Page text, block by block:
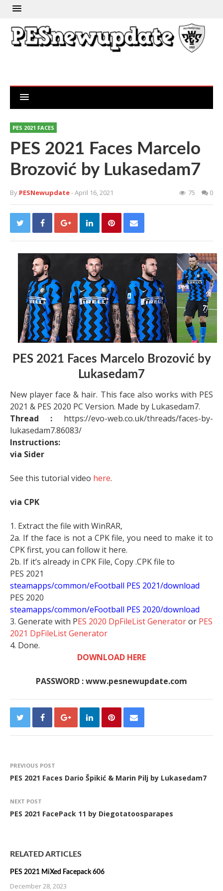
PES 2021 FACES
PES 2021 Faces Marcelo
Brozović by Lukasedam7
By PESNewupdate- April 16, 2021 75 0
PES 2021 Faces Marcelo Brozović by
Lukasedam7
New player face & hair. This face also works with PES
2021 & PES 2020 PC Version. Made by Lukasedam7.
Thread : https://evo-web.co.uk/threads/faces-by-
lukasedam7.86083/
Instructions:
via Sider
See this tutorial video here.
via CPK
1. Extract the file with WinRAR,
2a. If the face is not a CPK file, you need to make it to
CPK first, you can follow it here.
2b. If it’s already in CPK File, Copy .CPK file to
PES 2021
steamapps/common/eFootball PES 2021/download
PES 2020
steamapps/common/eFootball PES 2020/download
3. Generate with PES 2020 DpFileList Generatoror PES
2021 DpFileList Generator
4. Done.
DOWNLOAD HERE
PASSWORD : www.pesnewupdate.com
PREVIOUS POST
PES 2021 Faces Dario Špikić & Marin Pilj by Lukasedam7
NEXT POST
PES 2021 FacePack 11 by Diegotatoosparapes
RELATED ARTICLES
PES 2021 MiXed Facepack 606
December 28, 2023